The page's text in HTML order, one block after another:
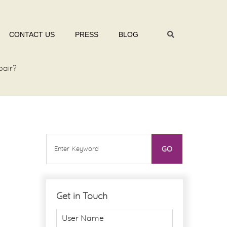
CONTACT US PRESS BLOG
Get in Touch